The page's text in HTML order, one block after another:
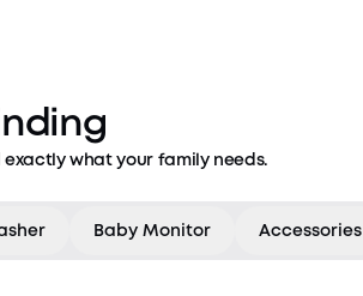
what your family needs.
Baby Monitor Accessories